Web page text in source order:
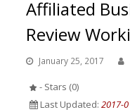
Affiliated
Review
January 25, 2017
- Stars (0)
Last Updated:2017-